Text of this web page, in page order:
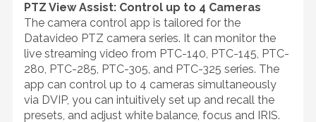
PTZ View Assist: Control up to 4 Cameras
The camera control app is tailored for the
Datavideo PTZ camera series. It can monitor the
live streaming video from PTC-140, PTC-145, PTC-
280, PTC-285, PTC-305, and PTC-325 series. The
app can control up to 4 cameras simultaneously
via DVIP, you can intuitively set up and recall the
presets, and adjust white balance, focus and IRIS.